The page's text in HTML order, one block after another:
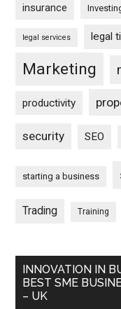
insurance
legal services legal
Marketing
productivity
security SEO
starting a business
Trading Training
INNOVATION IN
BEST SME
– UK